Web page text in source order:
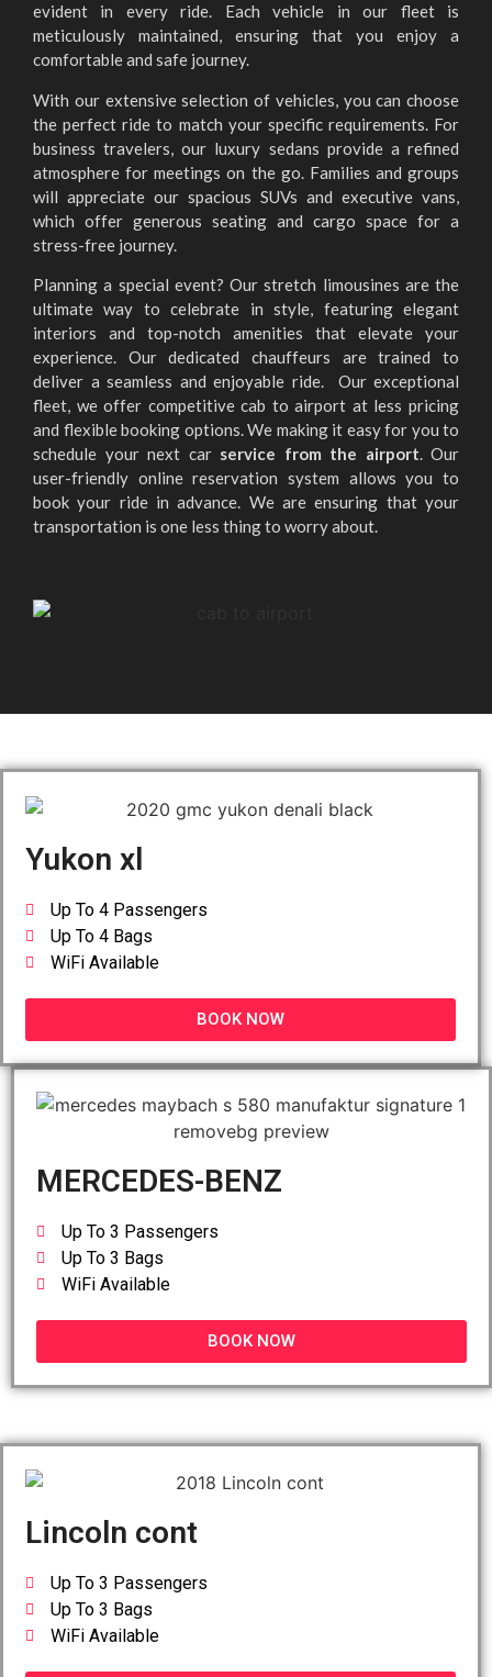
evident in every ride. Each vehicle in our fleet is
meticulously maintained, ensuring that you enjoy a
comfortable and safe journey.
With our extensive selection of vehicles, you can choose
the perfect ride to match your specific requirements. For
business travelers, our luxury sedans provide a refined
atmosphere for meetings on the go. Families and groups
will appreciate our spacious SUVs and executive vans,
which offer generous seating and cargo space for a
stress-free journey.
Planning a special event? Our stretch limousines are the
ultimate way to celebrate in style, featuring elegant
interiors and top-notch amenities that elevate your
experience. Our dedicated chauffeurs are trained to
deliver a seamless and enjoyable ride. Our exceptional
fleet, we offer competitive cab to airport at less pricing
and flexible booking options. We making it easy for you to
schedule your next carservice from the airport. Our
user-friendly online reservation system allows you to
book your ride in advance. We are ensuring that your
transportation is one less thing to worry about.
Yukon xl
Up To 4 Passengers
Up To 4 Bags
WiFi Available
BOOK NOW
MERCEDES-BENZ
Up To 3 Passengers
Up To 3 Bags
WiFi Available
BOOK NOW
Lincoln cont
Up To 3 Passengers
Up To 3 Bags
WiFi Available